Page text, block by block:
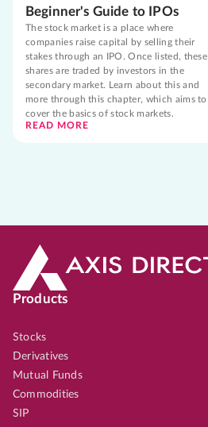
Beginner's Guide to IPOs
The stock market is a place where
companies raise capital by selling their
stakes through an IPO. Once listed, these
shares are traded by investors in the
secondary market. Learn about this and
more through this chapter, which aims to
cover the basics of stock markets.
READ MORE
Products
Stocks
Derivatives
Mutual Funds
Commodities
SIP